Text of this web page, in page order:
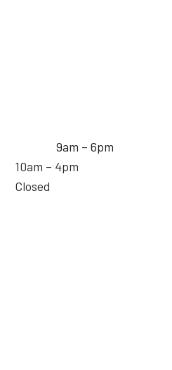
9am – 6pm
10am – 4pm
Closed